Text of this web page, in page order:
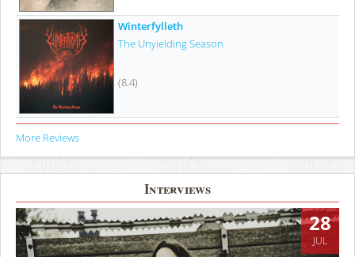
Winterfylleth
The Unyielding Season
(8.4)
More Reviews
Interviews
28
JUL